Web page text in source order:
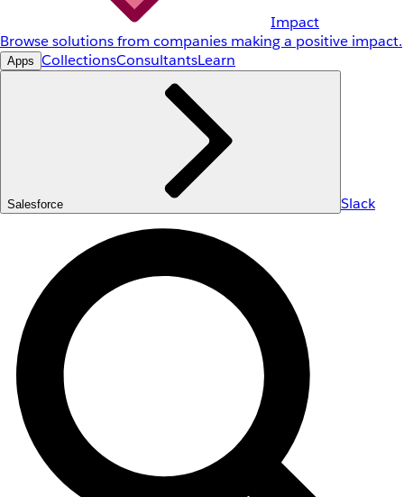
Impact
Browse solutions from companies making a positive impact.
Apps CollectionsConsultantsLearn
Salesforce Slack